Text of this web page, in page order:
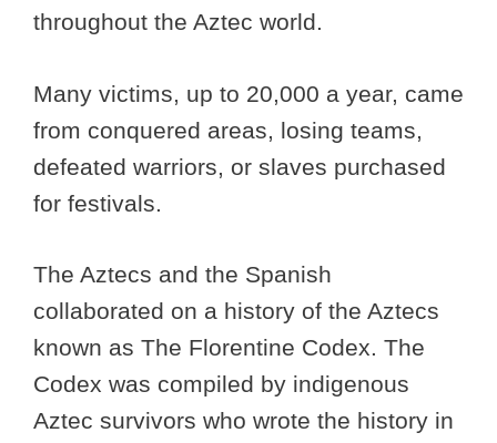
throughout the Aztec world.
Many victims, up to 20,000 a year, came
from conquered areas, losing teams,
defeated warriors, or slaves purchased
for festivals.
The Aztecs and the Spanish
collaborated on a history of the Aztecs
known as The Florentine Codex. The
Codex was compiled by indigenous
Aztec survivors who wrote the history in